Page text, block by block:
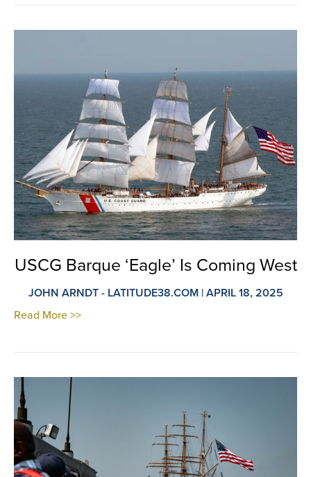
USCG Barque ‘Eagle’ Is Coming West
JOHN ARNDT - LATITUDE38.COM | APRIL 18, 2025
Read More >>